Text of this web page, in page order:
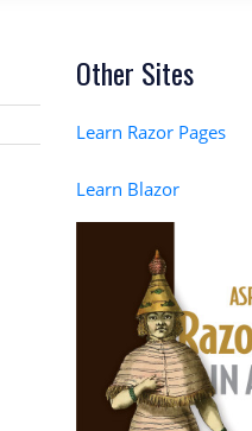
Other Sites
Learn Razor Pages
Learn Blazor